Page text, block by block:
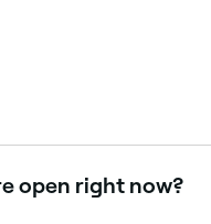
open right now?